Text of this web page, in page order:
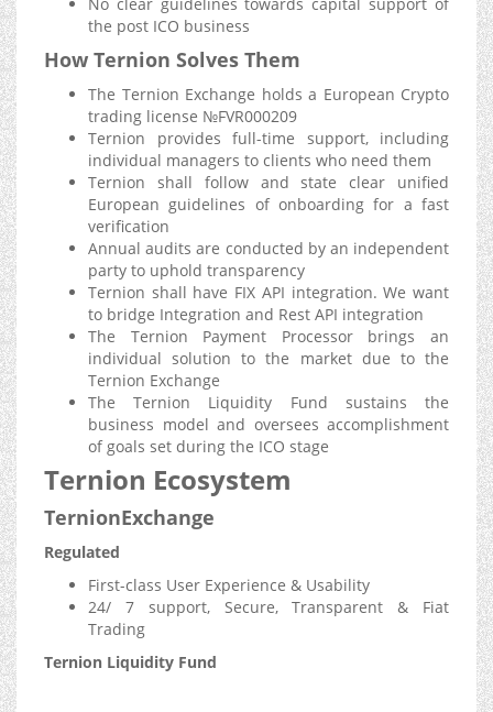
the post ICO business
How Ternion Solves Them
The Ternion Exchange holds a European Crypto
trading license №FVR000209
Ternion provides full-time support, including
individual managers to clients who need them
Ternion shall follow and state clear unified
European guidelines of onboarding for a fast
verification
Annual audits are conducted by an independent
party to uphold transparency
Ternion shall have FIX API integration. We want
to bridge Integration and Rest API integration
The Ternion Payment Processor brings an
individual solution to the market due to the
Ternion Exchange
The Ternion Liquidity Fund sustains the
business model and oversees accomplishment
of goals set during the ICO stage
Ternion Ecosystem
TernionExchange
Regulated
First-class User Experience & Usability
24/ 7 support, Secure, Transparent & Fiat
Trading
Ternion Liquidity Fund